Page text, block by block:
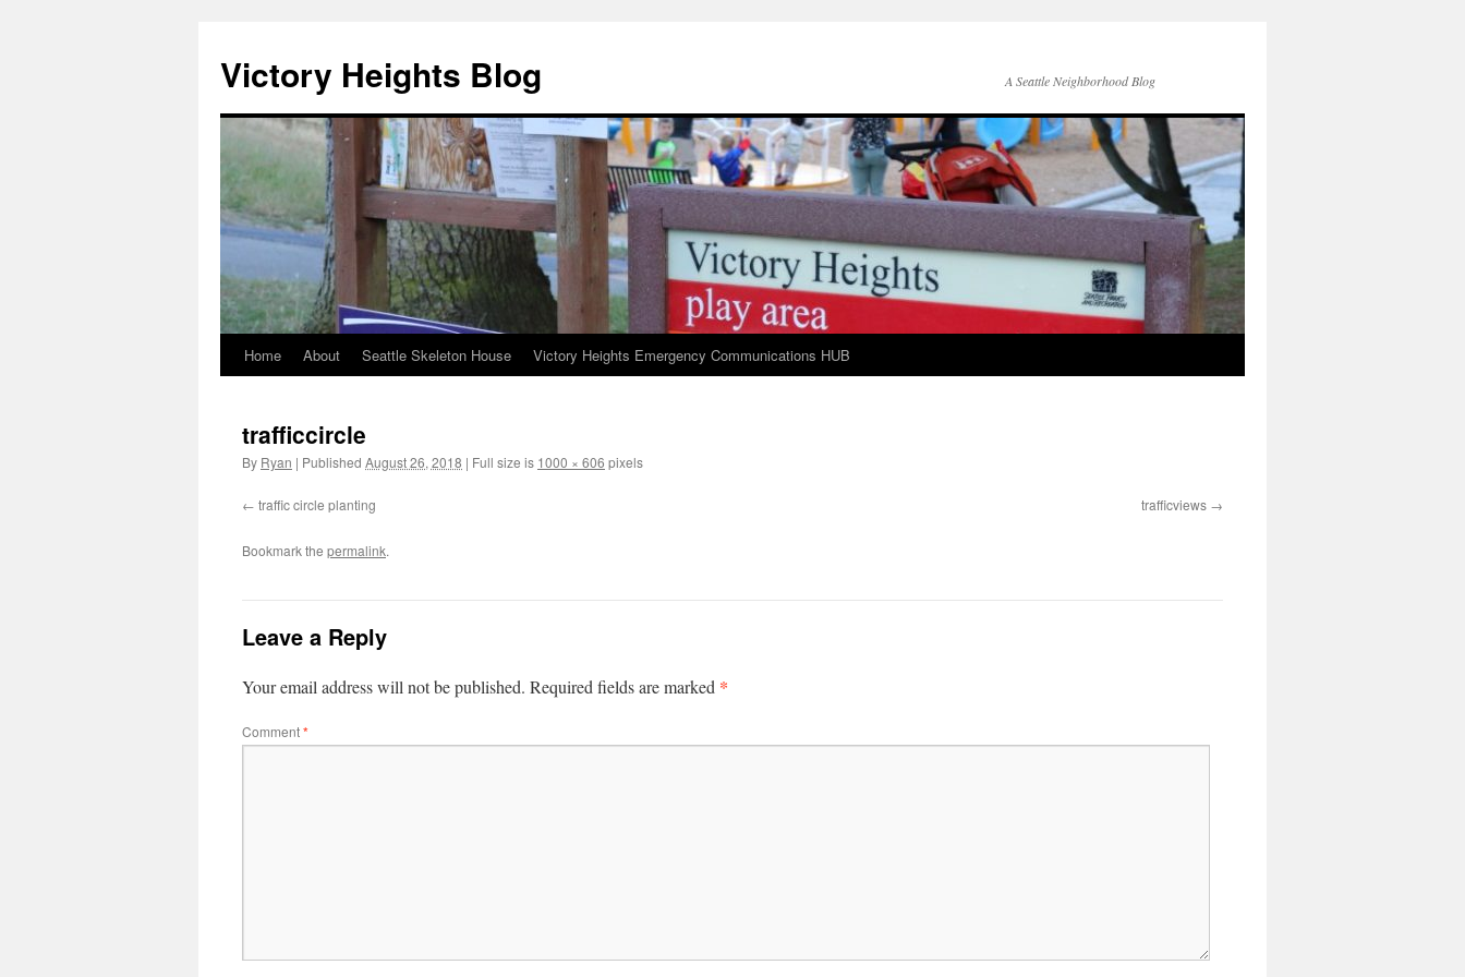
content
Victory Heights Blog A Seattle Neighborhood Blog
Home About Seattle Skeleton House Victory Heights Emergency Communications HUB
trafficcircle
By Ryan | Published August 26, 2018 | Full size is 1000 × 606 pixels
traffic circle planting trafficviews
Bookmark the permalink.
Leave a Reply
Your email address will not be published. Required fields are marked *
Comment*